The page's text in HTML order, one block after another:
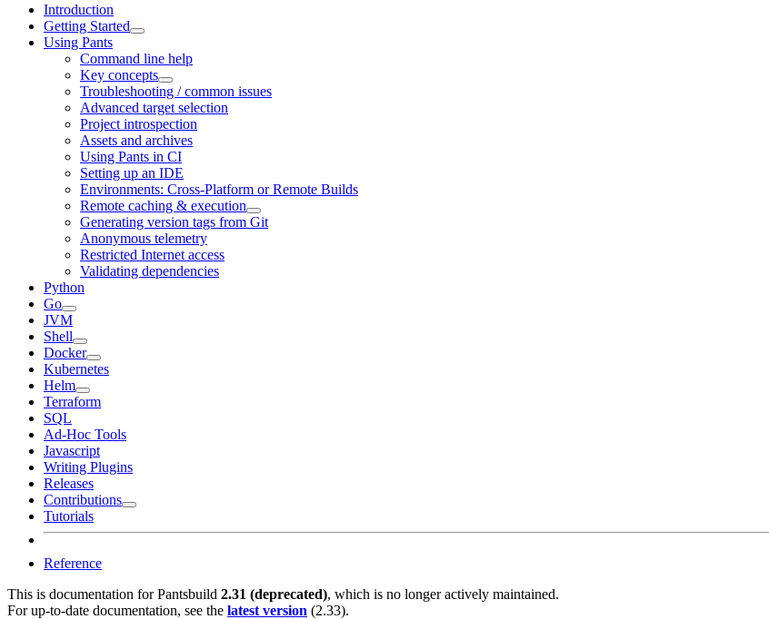
Introduction
Getting Started
Using Pants
Command line help
Key concepts
Troubleshooting / common issues
Advanced target selection
Project introspection
Assets and archives
Using Pants in CI
Setting up an IDE
Environments: Cross-Platform or Remote Builds
Remote caching & execution
Generating version tags from Git
Anonymous telemetry
Restricted Internet access
Validating dependencies
Python
Go
JVM
Shell
Docker
Kubernetes
Helm
Terraform
SQL
Ad-Hoc Tools
Javascript
Writing Plugins
Releases
Contributions
Tutorials
Reference
This is documentation forPantsbuild 2.31 (deprecated), which is no longer actively maintained.
For up-to-date documentation, see the latest version (2.33).